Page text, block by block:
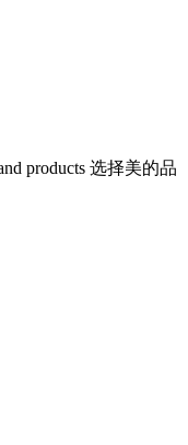
products 选择美的品